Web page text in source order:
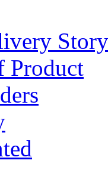
Story
Product